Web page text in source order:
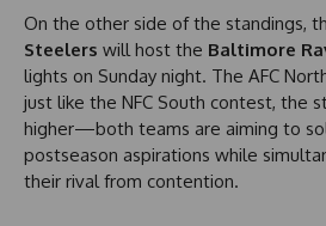
On the other side of the standings,
Steelers will host the Baltimore
lights on Sunday night. The AFC
just like the NFC South contest, the
higher—both teams are aiming to
postseason aspirations while
their rival from contention.